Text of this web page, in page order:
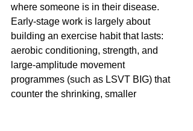
where someone is in their disease.
Early-stage work is largely about
building an exercise habit that lasts:
aerobic conditioning, strength, and
large-amplitude movement
programmes (such as LSVT BIG) that
counter the shrinking, smaller